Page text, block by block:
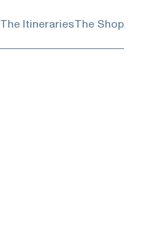
The ItinerariesThe Shop